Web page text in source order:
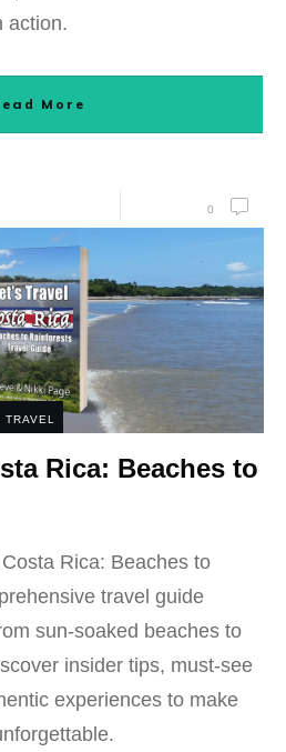
action.
More
0
TRAVEL
Rica: Beaches to
Rica: Beaches to
travel guide
sun-soaked beaches to
insider tips, must-see
experiences to make